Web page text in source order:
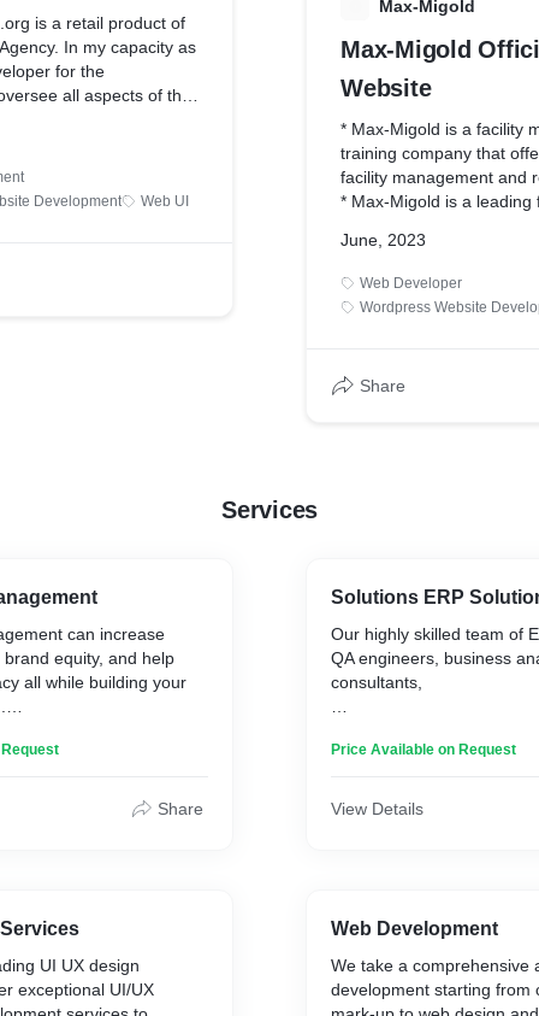
is a retail product of
In my capacity as
for the
all aspects of the
Development
Web UI
Max-Migold
Max-Migold
Website
* Max-Migold is a facility
training company that
facility management and
* Max-Migold is a leading
specializing in providing
training programs and
management and related
June, 2023
Web Developer
Wordpress Website
Share
Services
can increase
brand equity, and help
all while building your
drive visitors to a
can be used
search results or
content that appears
Share
UI UX design
exceptional UI/UX
Solutions ERP
Our highly skilled team of
QA engineers, business
consultants,
unturned in creating the
business. Our pool of ERP
Price Available on Request
View Details
Web Development
We take a comprehensive
development starting from